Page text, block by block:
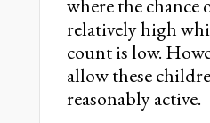
where the chance
relatively high
count is low.
allow these
reasonably active.